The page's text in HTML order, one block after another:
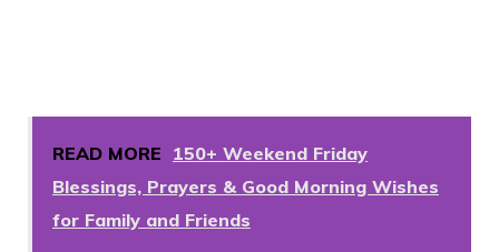
READ MORE 150+ Weekend Friday
Blessings, Prayers & Good Morning Wishes
for Family and Friends